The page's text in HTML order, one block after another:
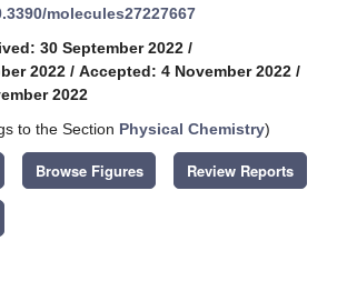
molecules27227667
30 September 2022 /
2022 / Accepted: 4 November 2022 /
2022
to the Section Physical Chemistry)
Browse Figures Review Reports